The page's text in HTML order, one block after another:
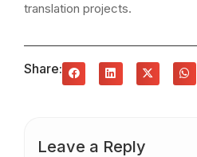
translation projects.
Share:
Leave a Reply